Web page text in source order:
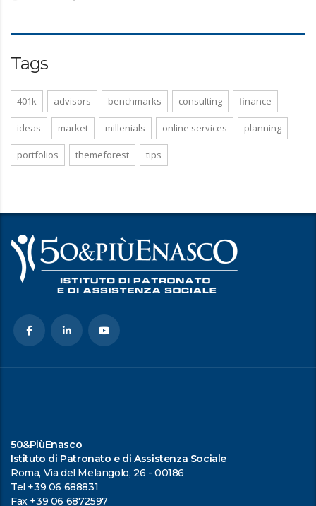
Tags
401k advisors benchmarks consulting finance
ideas market millenials online services planning
portfolios themeforest tips
50&PiùEnasco
Istituto di Patronato e di Assistenza Sociale
Roma, Via del Melangolo, 26 - 00186
Tel +39 06 688831
Fax +39 06 6872597